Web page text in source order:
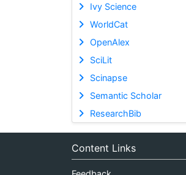
Ivy Science
WorldCat
OpenAlex
SciLit
Scinapse
Semantic Scholar
ResearchBib
Content Links